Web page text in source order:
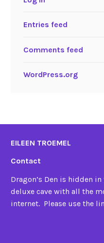
Entries feed
Comments feed
WordPress.org
EILEEN TROEMEL
Contact
Dragon’s Den is hidden
deluxe cave with all the
internet. Please use the